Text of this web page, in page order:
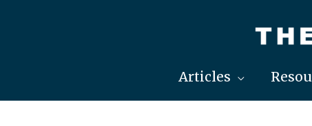
Articles